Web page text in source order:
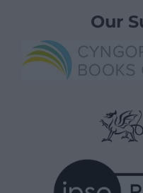
Our